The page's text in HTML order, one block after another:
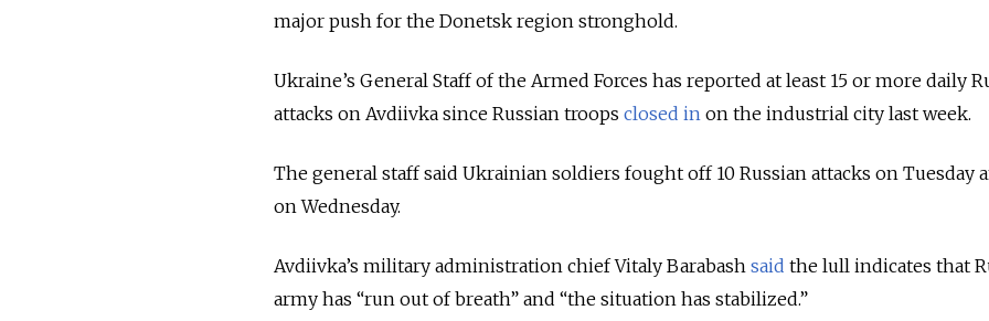
major push for the Donetsk region stronghold.
Ukraine’s General Staff of the Armed Forces has reported at least 15 or more daily
attacks on Avdiivka since Russian troops closed in on the industrial city last week.
The general staff said Ukrainian soldiers fought off 10 Russian attacks on Tuesday
on Wednesday.
Avdiivka’s military administration chief Vitaly Barabash said the lull indicates that
army has “run out of breath” and “the situation has stabilized.”